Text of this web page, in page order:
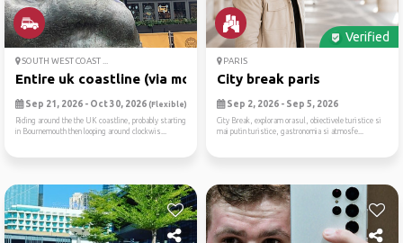
SOUTH WEST COAST ...
Entire uk coastline (via mo...
Sep 21, 2026 - Oct 30, 2026 (Flexible)
Riding around the the UK coastline, probably starting
in Bournemouth then looping around clockwis...
Verified
PARIS
City break paris
Sep 2, 2026 - Sep 5, 2026
City Break, exploram orasul, obiectivele turistice si
mai putin turistice, gastronomia si atmosfe...